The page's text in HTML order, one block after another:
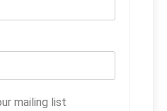
mailing list